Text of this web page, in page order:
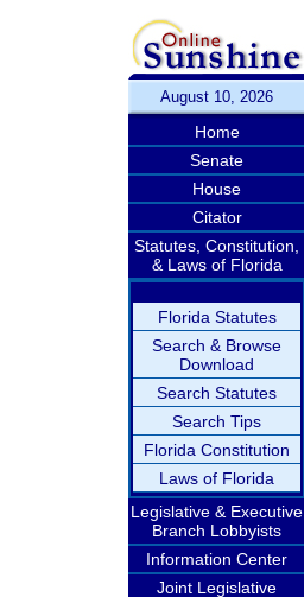
August 10, 2026
Home
Senate
House
Citator
Statutes, Constitution,
& Laws of Florida
Florida Statutes
Search & Browse
Download
Search Statutes
Search Tips
Florida Constitution
Laws of Florida
Legislative & Executive
Branch Lobbyists
Information Center
Joint Legislative